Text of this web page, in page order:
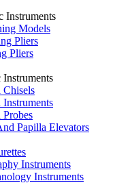
Instruments
Models
Pliers
Pliers
Chisels
Instruments
Probes
Papilla Elevators
Instruments
Instruments